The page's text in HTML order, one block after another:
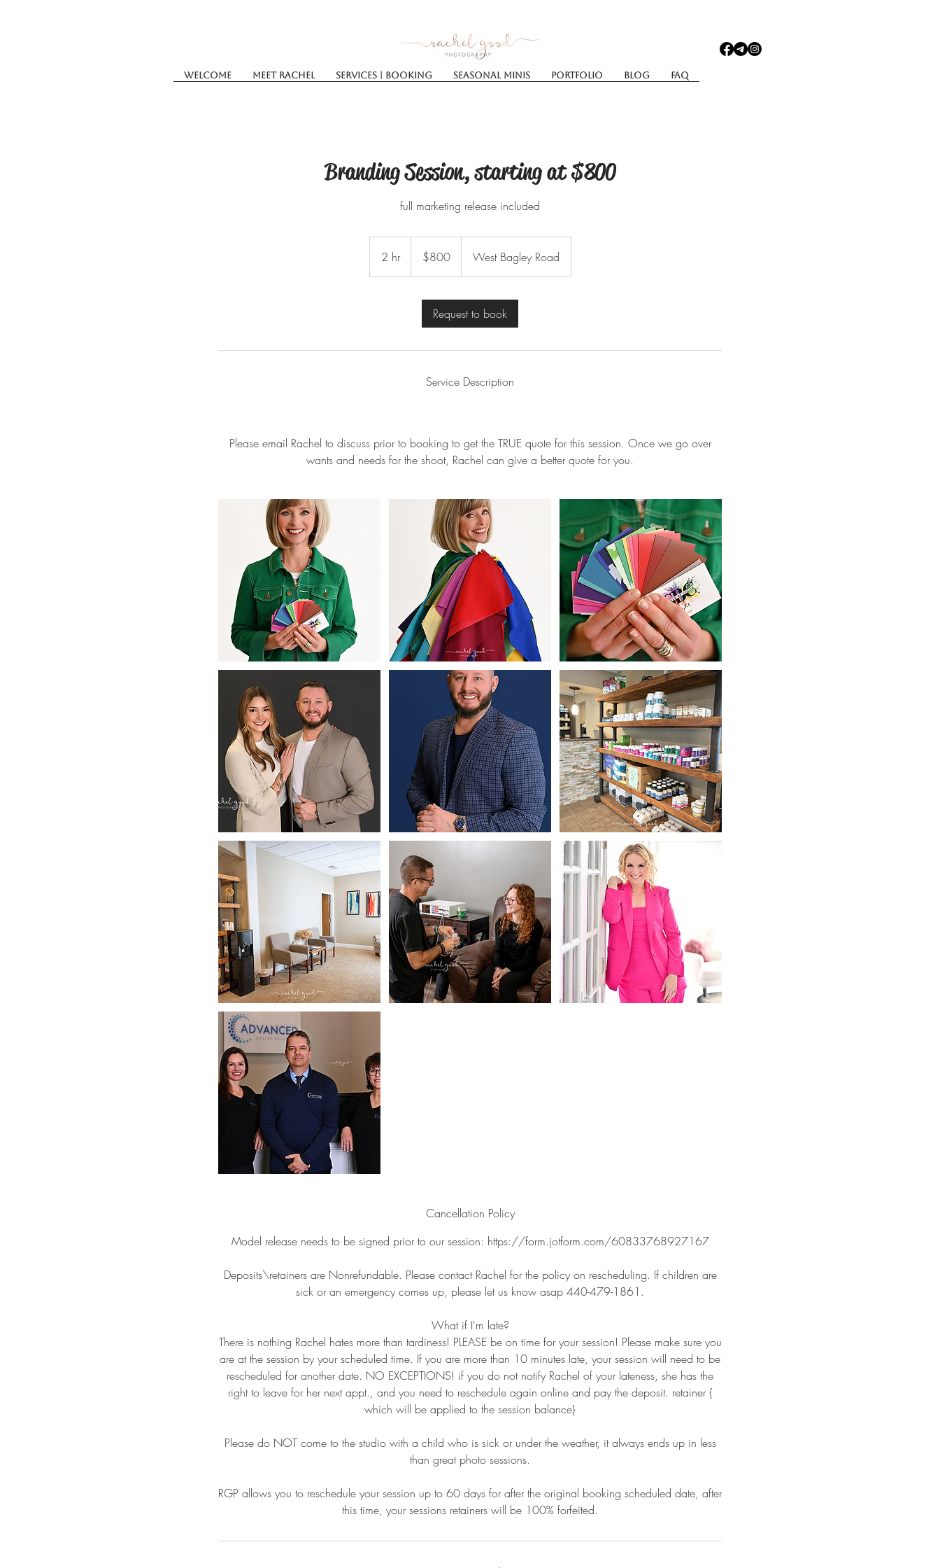
Welcome Meet Rachel Services | Booking SEASONAL MINIS Portfolio Blog Faq
Branding Session, starting at $800
full marketing release included
2 hr2
h
dollars$800 West Bagley Road
Request to book
Service Description
Please email Rachel to discuss prior to booking to get the TRUE quote for this session. Once we go over
wants and needs for the shoot, Rachel can give a better quote for you.
Cancellation Policy
Model release needs to be signed prior to our session: https://form.jotform.com/60833768927167
Deposits\retainers are Nonrefundable. Please contact Rachel for the policy on rescheduling. If children are
sick or an emergency comes up, please let us know asap 440-479-1861.
What if I'm late?
There is nothing Rachel hates more than tardiness! PLEASE be on time for your session! Please make sure you
are at the session by your scheduled time. If you are more than 10 minutes late, your session will need to be
rescheduled for another date. NO EXCEPTIONS! if you do not notify Rachel of your lateness, she has the
right to leave for her next appt., and you need to reschedule again online and pay the deposit. retainer {
which will be applied to the session balance}
Please do NOT come to the studio with a child who is sick or under the weather, it always ends up in less
than great photo sessions.
RGP allows you to reschedule your session up to 60 days for after the original booking scheduled date, after
this time, your sessions retainers will be 100% forfeited.